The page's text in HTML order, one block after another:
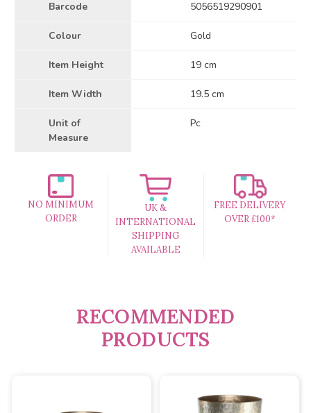
Barcode 5056519290901
Colour Gold
Item Height 19 cm
Item Width 19.5 cm
Unit of
Measure
Pc
NO MINIMUM
ORDER
UK &
INTERNATIONAL
SHIPPING
AVAILABLE
FREE DELIVERY
OVER £100*
RECOMMENDED
PRODUCTS